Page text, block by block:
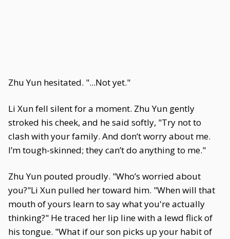
Zhu Yun hesitated. "...Not yet."
Li Xun fell silent for a moment. Zhu Yun gently
stroked his cheek, and he said softly, "Try not to
clash with your family. And don’t worry about me.
I’m tough-skinned; they can’t do anything to me."
Zhu Yun pouted proudly. "Who’s worried about
you?"Li Xun pulled her toward him. "When will that
mouth of yours learn to say what you're actually
thinking?" He traced her lip line with a lewd flick of
his tongue. "What if our son picks up your habit of